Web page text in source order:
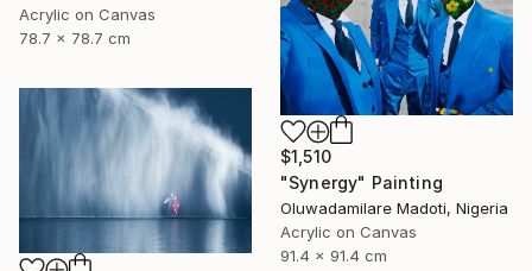
Acrylic on Canvas
78.7 x 78.7 cm
$1,510
"Synergy" Painting
Oluwadamilare Madoti, Nigeria
Acrylic on Canvas
91.4 x 91.4 cm